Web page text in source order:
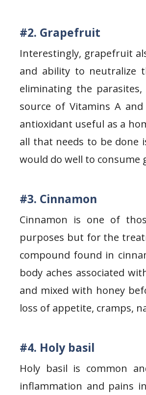
#2. Grapefruit
Interestingly, grapefruit
and ability to neutralize
eliminating the
source of Vitamins A
antioxidant useful as a
all that needs to be
would do well to
#3. Cinnamon
Cinnamon is one of
purposes but for the
compound found in
body aches associated
and mixed with honey
loss of appetite, cramps,
#4. Holy basil
Holy basil is common
inflammation and pains